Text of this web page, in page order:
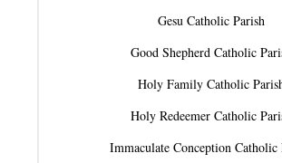
Gesu Catholic Parish
Good Shepherd Catholic
Holy Family Catholic
Holy Redeemer Catholic
Immaculate Conception Catholic